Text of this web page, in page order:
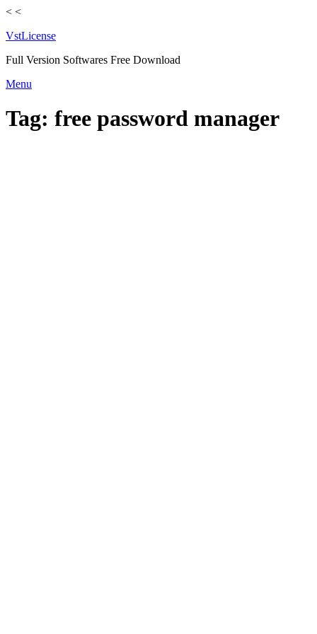
< <
VstLicense
Full Version Softwares Free Download
Skip
content
Menu
Tag: free password manager